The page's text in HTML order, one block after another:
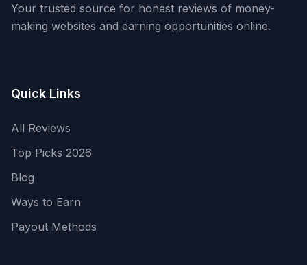
Your trusted source for honest reviews of money-
making websites and earning opportunities online.
Quick Links
All Reviews
Top Picks 2026
Blog
Ways to Earn
Payout Methods